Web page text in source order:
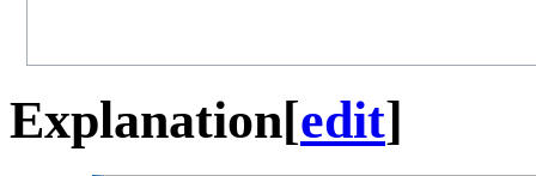
Explanation[edit]